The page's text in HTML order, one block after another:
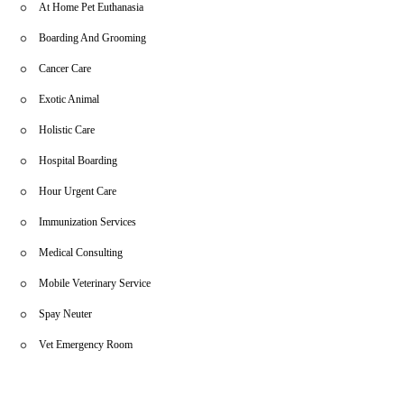
At Home Pet Euthanasia
Boarding And Grooming
Cancer Care
Exotic Animal
Holistic Care
Hospital Boarding
Hour Urgent Care
Immunization Services
Medical Consulting
Mobile Veterinary Service
Spay Neuter
Vet Emergency Room